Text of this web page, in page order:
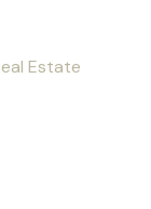
Estate